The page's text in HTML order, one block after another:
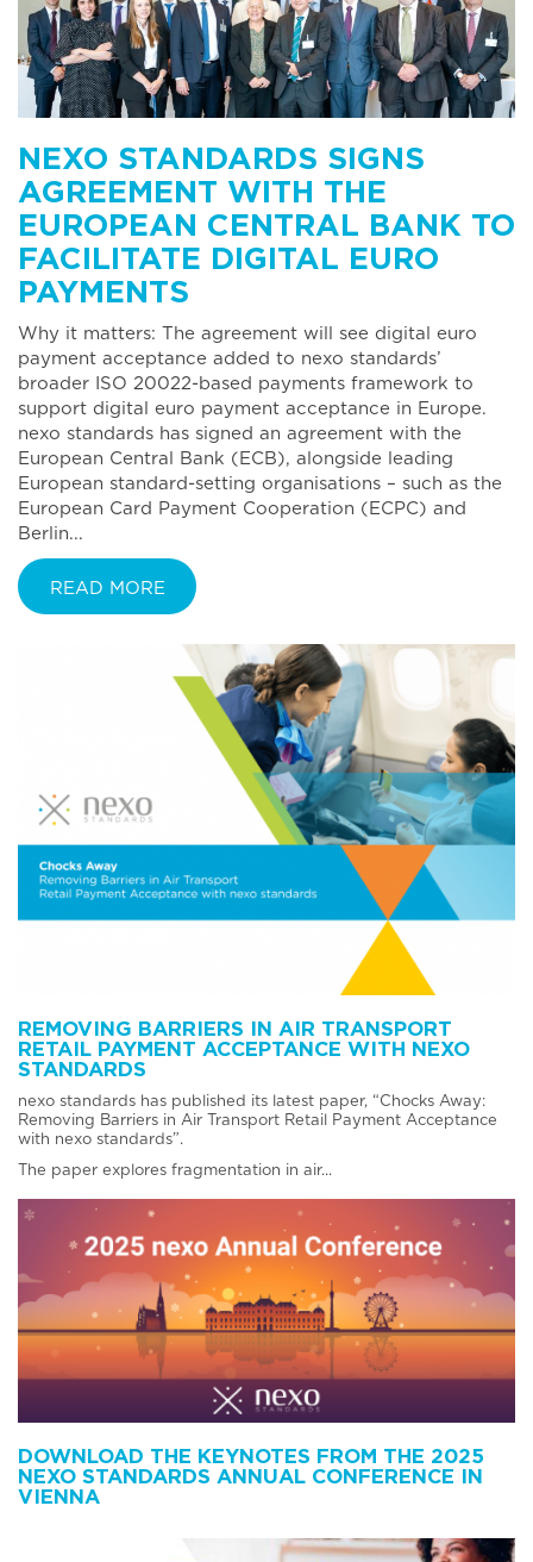
NEXO STANDARDS SIGNS
AGREEMENT WITH THE
EUROPEAN CENTRAL BANK TO
FACILITATE DIGITAL EURO
PAYMENTS
Why it matters: The agreement will see digital euro
payment acceptance added to nexo standards’
broader ISO 20022-based payments framework to
support digital euro payment acceptance in Europe.
nexo standards has signed an agreement with the
European Central Bank (ECB), alongside leading
European standard-setting organisations – such as the
European Card Payment Cooperation (ECPC) and
Berlin...
READ MORE
REMOVING BARRIERS IN AIR TRANSPORT
RETAIL PAYMENT ACCEPTANCE WITH NEXO
STANDARDS
nexo standards has published its latest paper, “Chocks Away:
Removing Barriers in Air Transport Retail Payment Acceptance
with nexo standards”.
The paper explores fragmentation in air...
DOWNLOAD THE KEYNOTES FROM THE 2025
NEXO STANDARDS ANNUAL CONFERENCE IN
VIENNA